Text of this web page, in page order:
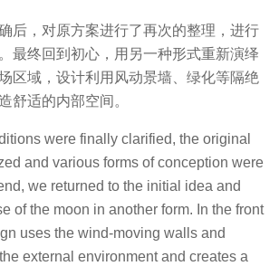
后，对原方案进行了再次的整理，进行
最终回到初心，用另一种形式重新演绎
区域，设计利用风动景墙、绿化等隔绝
舒适的内部空间。
were finally clarified, the original
and various forms of conception were
we returned to the initial idea and
of the moon in another form. In the front
uses the wind-moving walls and
external environment and creates a